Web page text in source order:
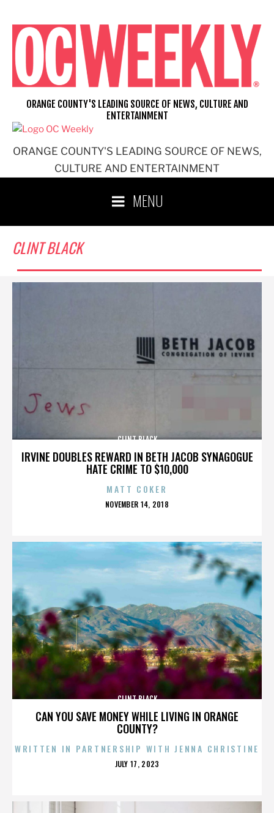
content
ORANGE COUNTY'S LEADING SOURCE OF NEWS,
CULTURE AND ENTERTAINMENT
ORANGE COUNTY'S LEADING SOURCE OF NEWS, CULTURE AND
ENTERTAINMENT
MENU
CLINT BLACK
IRVINE DOUBLES REWARD IN BETH JACOB SYNAGOGUE
HATE CRIME TO $10,000
CLINT BLACK
MATT COKER
POSTED
NOVEMBER 14, 2018
CAN YOU SAVE MONEY WHILE LIVING IN ORANGE
COUNTY?
CLINT BLACK
WRITTEN IN PARTNERSHIP WITH JENNA CHRISTINE
POSTED
JULY 17, 2023